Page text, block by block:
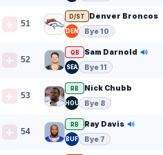
51
D/ST Denver Broncos
DEN Bye 10
52
QB Sam Darnold
SEA Bye 11
53
RB Nick Chubb
HOU Bye 8
54
RB Ray Davis
BUF Bye 7